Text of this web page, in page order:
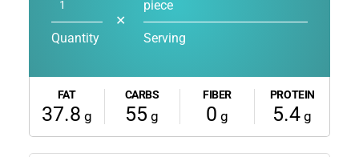
Quantity
✕
piece
Serving
FAT
37.8 g
CARBS
55 g
FIBER
0 g
PROTEIN
5.4 g